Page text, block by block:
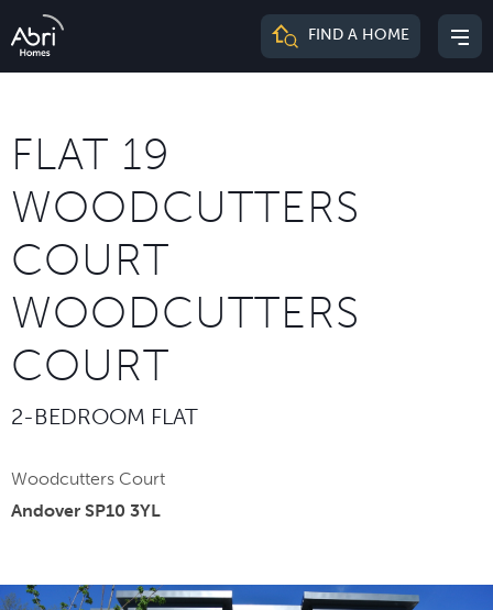
Abri
FIND A HOME
FLAT 19
WOODCUTTERS
COURT
WOODCUTTERS
COURT
2-BEDROOM FLAT
Woodcutters Court
Andover SP10 3YL